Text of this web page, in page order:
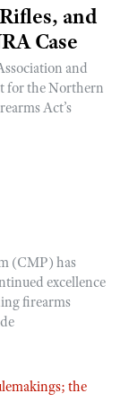
and
Case
and
for the Northern
Act’s
(CMP) has
excellence
firearms